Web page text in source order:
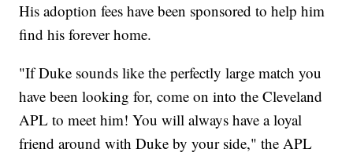
His adoption fees have been sponsored to help him
find his forever home.
"If Duke sounds like the perfectly large match you
have been looking for, come on into the Cleveland
APL to meet him! You will always have a loyal
friend around with Duke by your side," the APL